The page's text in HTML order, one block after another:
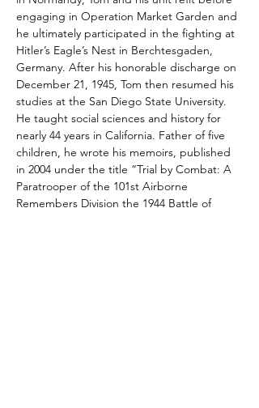
engaging in Operation Market Garden and
he ultimately participated in the fighting at
Hitler’s Eagle’s Nest in Berchtesgaden,
Germany. After his honorable discharge on
December 21, 1945, Tom then resumed his
studies at the San Diego State University.
He taught social sciences and history for
nearly 44 years in California. Father of five
children, he wrote his memoirs, published
in 2004 under the title “Trial by Combat: A
Paratrooper of the 101st Airborne
Remembers Division the 1944 Battle of